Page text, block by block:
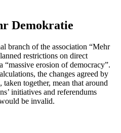
Demokratie
branch of the association “Mehr
restrictions on direct
“massive erosion of democracy”.
the changes agreed by
together, mean that around
initiatives and referendums
be invalid.